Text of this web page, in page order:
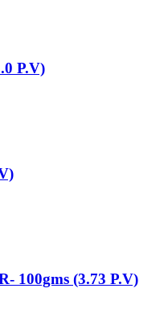
P.V)
100gms (3.73 P.V)